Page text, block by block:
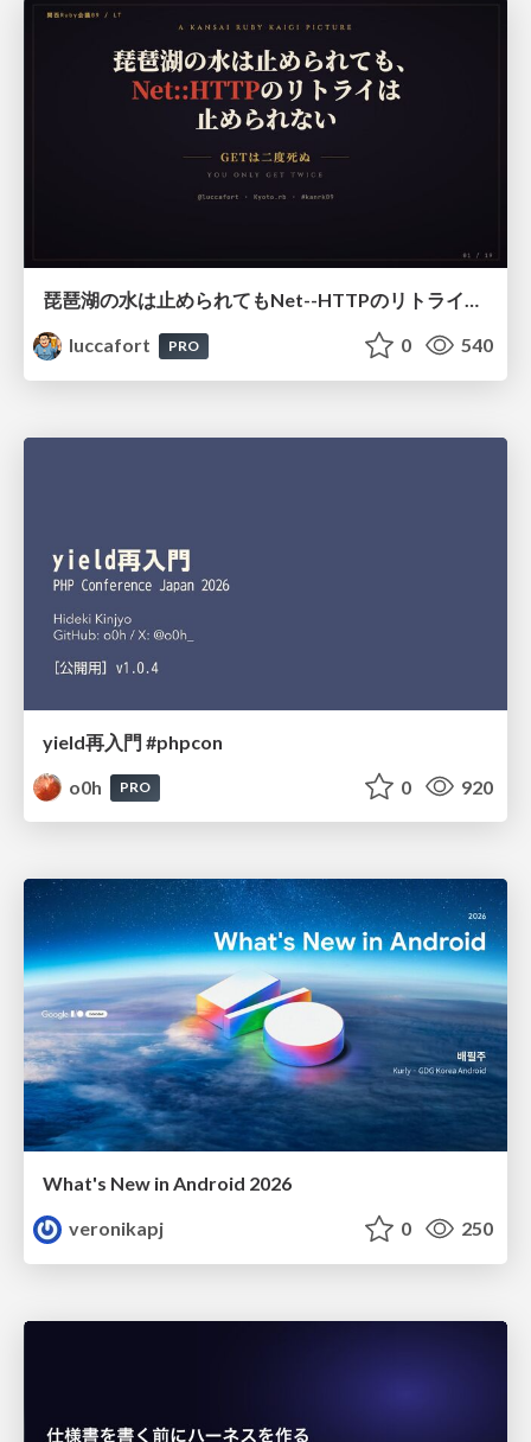
琵琶湖の水は止められてもNet--HTTPのリトライは止められない / You might be able to stop the water flow of Lake Biwa but you can't stop Net::HTTP retries
luccafort
PRO 0 540
yield再入門 #phpcon
o0h
PRO 0 920
What's New in Android 2026
veronikapj
0 250